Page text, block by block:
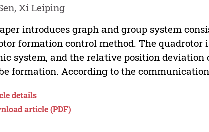
Xi Leiping
introduces graph and group system
formation control method. The quadrotor
system, and the relative position deviation
formation. According to the
details
article (PDF)